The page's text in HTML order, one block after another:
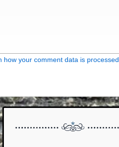
how your comment data is processed.